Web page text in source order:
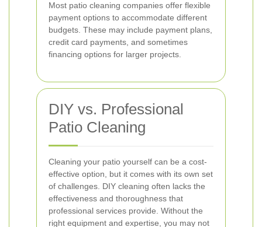
Most patio cleaning companies offer flexible
payment options to accommodate different
budgets. These may include payment plans,
credit card payments, and sometimes
financing options for larger projects.
DIY vs. Professional
Patio Cleaning
Cleaning your patio yourself can be a cost-
effective option, but it comes with its own set
of challenges. DIY cleaning often lacks the
effectiveness and thoroughness that
professional services provide. Without the
right equipment and expertise, you may not